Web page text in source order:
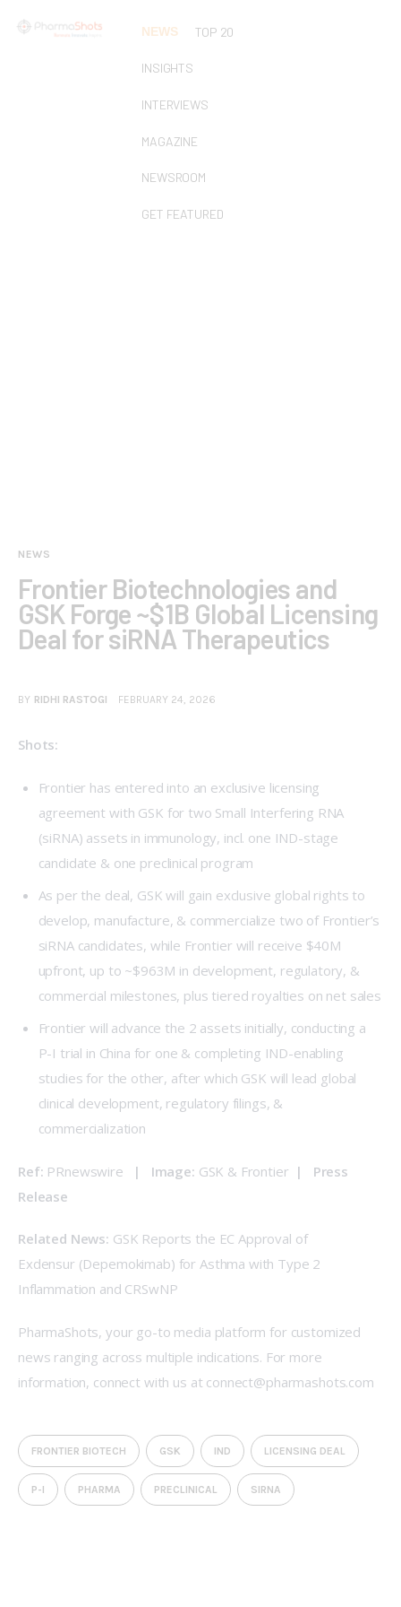
NEWS TOP 20
INSIGHTS
INTERVIEWS
MAGAZINE
NEWSROOM
GET FEATURED
NEWS
Frontier Biotechnologies and
GSK Forge ~$1B Global Licensing
Deal for siRNA Therapeutics
BY RIDHI RASTOGI FEBRUARY 24, 2026
Shots:
Frontier has entered into an exclusive licensing
agreement with GSK for two Small Interfering RNA
(siRNA) assets in immunology, incl. one IND-stage
candidate & one preclinical program
As per the deal, GSK will gain exclusive global rights to
develop, manufacture, & commercialize two of Frontier’s
siRNA candidates, while Frontier will receive $40M
upfront, up to ~$963M in development, regulatory, &
commercial milestones, plus tiered royalties on net sales
Frontier will advance the 2 assets initially, conducting a
P-I trial in China for one & completing IND-enabling
studies for the other, after which GSK will lead global
clinical development, regulatory filings, &
commercialization
Ref: PRnewswire |   Image: GSK & Frontier | Press
Release
Related News: GSK Reports the EC Approval of
Exdensur (Depemokimab) for Asthma with Type 2
Inflammation and CRSwNP
PharmaShots, your go-to media platform for customized
news ranging across multiple indications. For more
information, connect with us at connect@pharmashots.com
FRONTIER BIOTECH GSK IND LICENSING DEAL
P-I PHARMA PRECLINICAL SIRNA